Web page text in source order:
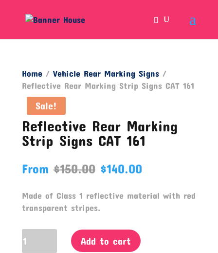
Home/ Vehicle Rear Marking Signs/
Reflective Rear Marking Strip Signs CAT 161
Sale!
Reflective Rear Marking
Strip Signs CAT 161
From $150.00 $140.00
Made of Class 1 reflective material with red
transparent stripes.
Rear
Add to cart